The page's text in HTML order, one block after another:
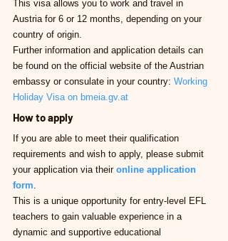
This visa allows you to work and travel in
Austria for 6 or 12 months, depending on your
country of origin.
Further information and application details can
be found on the official website of the Austrian
embassy or consulate in your country: Working
Holiday Visa on bmeia.gv.at
How to apply
If you are able to meet their qualification
requirements and wish to apply, please submit
your application via their online application
form
This is a unique opportunity for entry-level EFL
teachers to gain valuable experience in a
dynamic and supportive educational